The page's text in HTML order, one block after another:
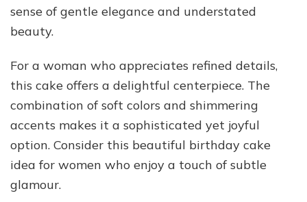
sense of gentle elegance and understated
beauty.
For a woman who appreciates refined details,
this cake offers a delightful centerpiece. The
combination of soft colors and shimmering
accents makes it a sophisticated yet joyful
option. Consider this beautiful birthday cake
idea for women who enjoy a touch of subtle
glamour.